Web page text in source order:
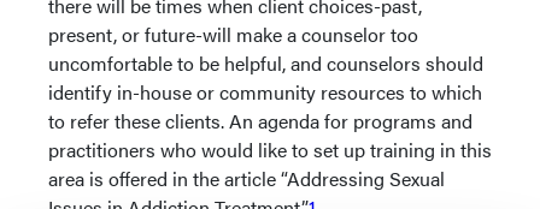
present, or future-will make a counselor too
uncomfortable to be helpful, and counselors should
identify in-house or community resources to which
to refer these clients. An agenda for programs and
practitioners who would like to set up training in this
area is offered in the article “Addressing Sexual